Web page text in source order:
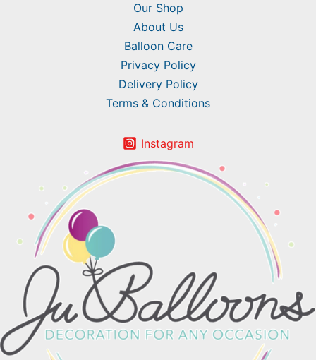
Our Shop
About Us
Balloon Care
Privacy Policy
Delivery Policy
Terms & Conditions
Instagram